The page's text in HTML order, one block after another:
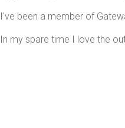
I've been a member of
In my spare time I love the